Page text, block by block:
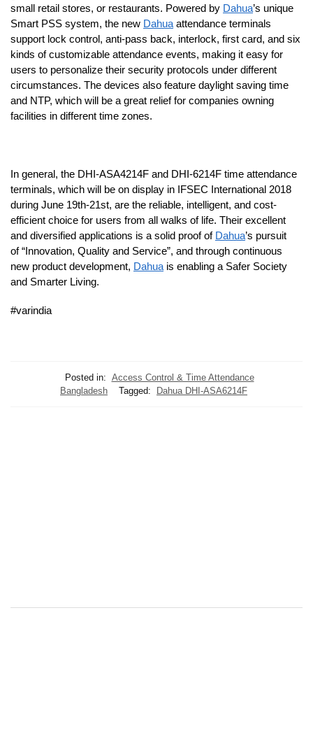
small retail stores, or restaurants. Powered by Dahua’s unique
Smart PSS system, the new Dahua attendance terminals
support lock control, anti-pass back, interlock, first card, and six
kinds of customizable attendance events, making it easy for
users to personalize their security protocols under different
circumstances. The devices also feature daylight saving time
and NTP, which will be a great relief for companies owning
facilities in different time zones.
In general, the DHI-ASA4214F and DHI-6214F time attendance
terminals, which will be on display in IFSEC International 2018
during June 19th-21st, are the reliable, intelligent, and cost-
efficient choice for users from all walks of life. Their excellent
and diversified applications is a solid proof of Dahua’s pursuit
of “Innovation, Quality and Service”, and through continuous
new product development, Dahua is enabling a Safer Society
and Smarter Living.
#varindia
Posted in: Access Control & Time Attendance
Bangladesh
Tagged: Dahua DHI-ASA6214F